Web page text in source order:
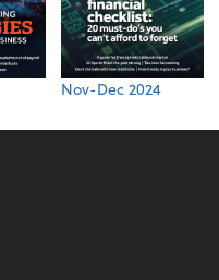
Nov-Dec 2024